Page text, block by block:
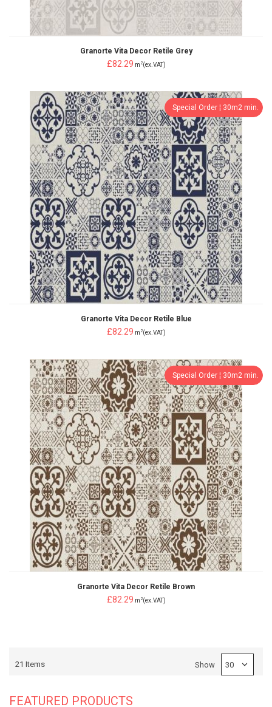
Granorte Vita Decor Retile Grey
£82.29 m 2(ex.VAT)
Special Order ¦ 30m2 min.
Granorte Vita Decor Retile Blue
£82.29 m 2(ex.VAT)
Special Order ¦ 30m2 min.
Granorte Vita Decor Retile Brown
£82.29 m 2(ex.VAT)
21 Items Show
FEATURED PRODUCTS